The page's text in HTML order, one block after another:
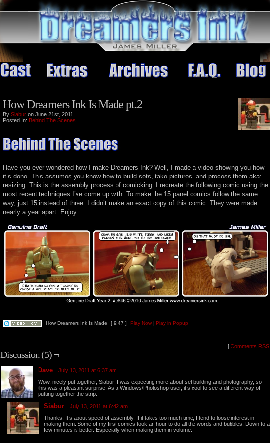
How Dreamers Ink Is Made pt.2
By Siabur on June 21st, 2011
Posted In: Behind The Scenes
Have you ever wondered how I make Dreamers Ink? Well, I made a video showing you how
it’s done. This assumes you know how to build sets, take pictures, and process them aka:
resizing. This is the assembly process of comicking. I recreate the following comic using the
most recent techniques I’ve come up with. To make the 15 panel comics follow the same
way, just 15 instead of three. I didn’t make an exact copy of this comic. They were made
nearly a year apart. Enjoy.
How Dreamers Ink Is Made [ 9:47 ] Play Now| Play in Popup
[ Comments RSS
Discussion (5) ¬
Dave
July 13, 2011 at 6:37 am
Wow, nicely put together, Siabur! I was expecting more about set building and photography, so
this was a pleasant surprise. As a Windows/Photoshop user, it’s cool to see a different way of
putting together the strip.
Siabur
July 13, 2011 at 6:42 am
Thanks. It’s about speed of assembly. If it takes too much time, I tend to loose interest in
making them. Some of my first comics took an hour to do all the words and bubbles. Down to a
few minutes is better. Especially when making them in volume.